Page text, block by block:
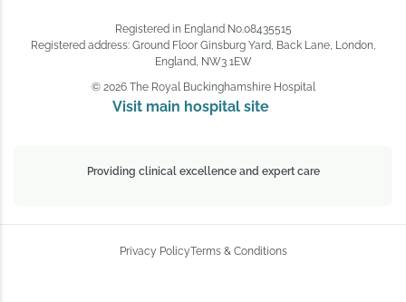
Registered in England No.08435515
Registered address: Ground Floor Ginsburg Yard, Back Lane, London,
England, NW3 1EW
© 2026 The Royal Buckinghamshire Hospital
Visit main hospital site
Providing clinical excellence and expert care
Privacy PolicyTerms & Conditions